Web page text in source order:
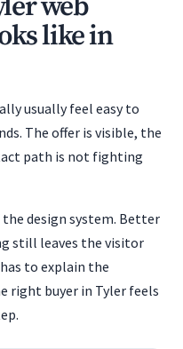
web
like in
usually feel easy to
The offer is visible, the
path is not fighting
design system. Better
still leaves the visitor
to explain the
right buyer in Tyler feels